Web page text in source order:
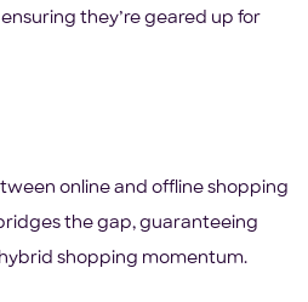
they’re geared up for
online and offline shopping
the gap, guaranteeing
shopping momentum.